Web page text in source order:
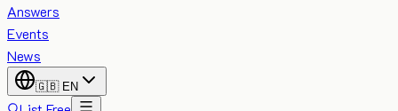
Answers
Events
News
🇬🇧 EN